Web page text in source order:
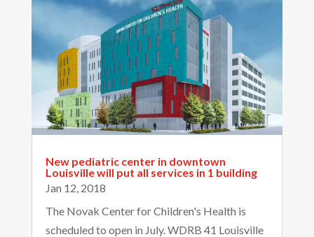
New pediatric center in downtown
Louisville will put all services in 1 building
Jan 12, 2018
The Novak Center for Children's Health is
scheduled to open in July. WDRB 41 Louisville